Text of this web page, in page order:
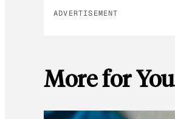
ADVERTISEMENT
More for You